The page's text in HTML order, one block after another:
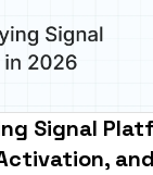
Signal